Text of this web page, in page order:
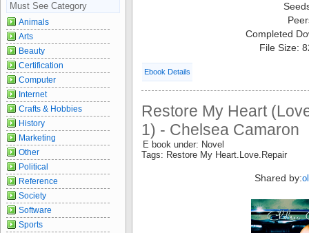
Completed
File Size:
Ebook Details
Restore My Heart
1) - Chelsea Camaron
E book under: Novel
Tags: Restore My Heart.Love.Repair
Shared by:
Must See Category
Animals
Arts
Beauty
Certification
Computer
Internet
Crafts & Hobbies
History
Marketing
Other
Political
Reference
Society
Software
Sports